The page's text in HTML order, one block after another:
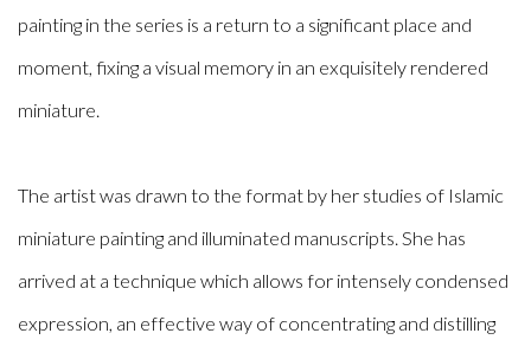
painting in the series is a return to a significant place and
moment, fixing a visual memory in an exquisitely rendered
miniature.
The artist was drawn to the format by her studies of Islamic
miniature painting and illuminated manuscripts. She has
arrived at a technique which allows for intensely condensed
expression, an effective way of concentrating and distilling